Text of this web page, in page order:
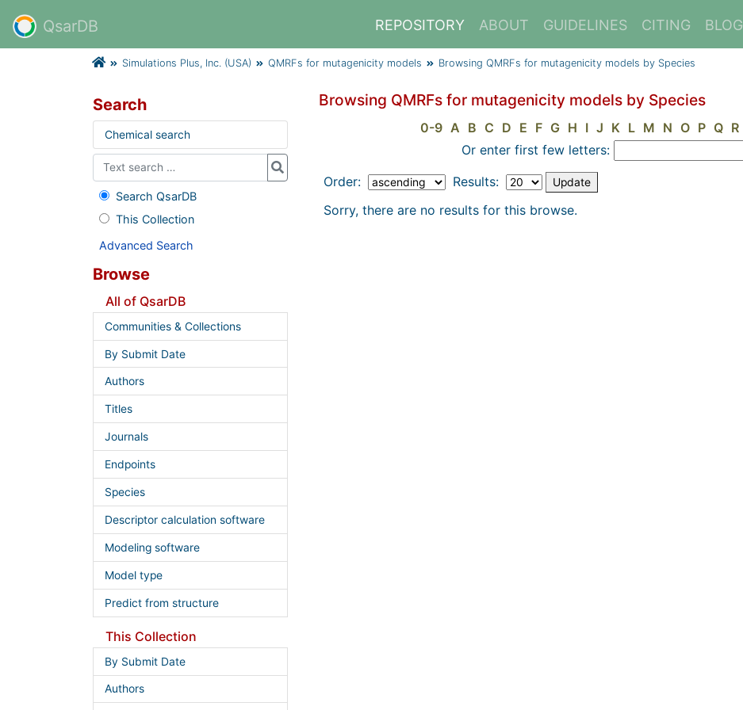
QsarDB REPOSITORY ABOUT GUIDELINES CITING BLOG
Simulations Plus, Inc. (USA) QMRFs for mutagenicity models Browsing QMRFs for mutagenicity models by Species
Browsing QMRFs for mutagenicity models by Species
0-9 A B C D E F G H I J K L M N O P Q R
Or enter first few letters:
Order:
Results:
Sorry, there are no results for this browse.
Search
Chemical search
Search QsarDB
This Collection
Advanced Search
Browse
All of QsarDB
Communities & Collections
By Submit Date
Authors
Titles
Journals
Endpoints
Species
Descriptor calculation software
Modeling software
Model type
Predict from structure
This Collection
By Submit Date
Authors